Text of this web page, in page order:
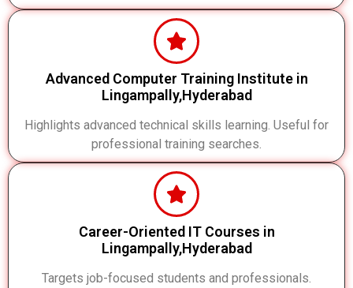
Advanced Computer Training Institute in
Lingampally,Hyderabad
Highlights advanced technical skills learning. Useful for
professional training searches.
Career-Oriented IT Courses in
Lingampally,Hyderabad
Targets job-focused students and professionals.